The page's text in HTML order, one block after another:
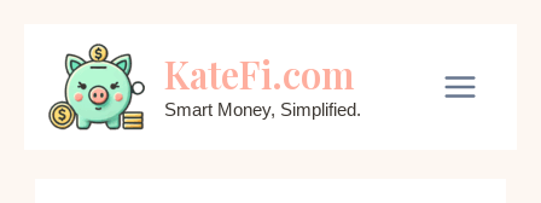
content
KateFi.com
Smart Money, Simplified.